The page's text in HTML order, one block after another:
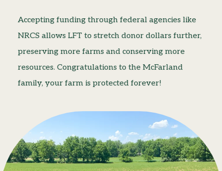
Accepting funding through federal agencies like
NRCS allows LFT to stretch donor dollars further,
preserving more farms and conserving more
resources. Congratulations to the McFarland
family, your farm is protected forever!